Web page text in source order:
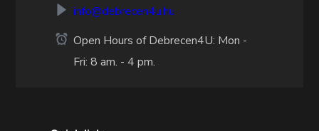
info@debrecen4u.hu
Open Hours of Debrecen4U: Mon -
Fri: 8 am. - 4 pm.